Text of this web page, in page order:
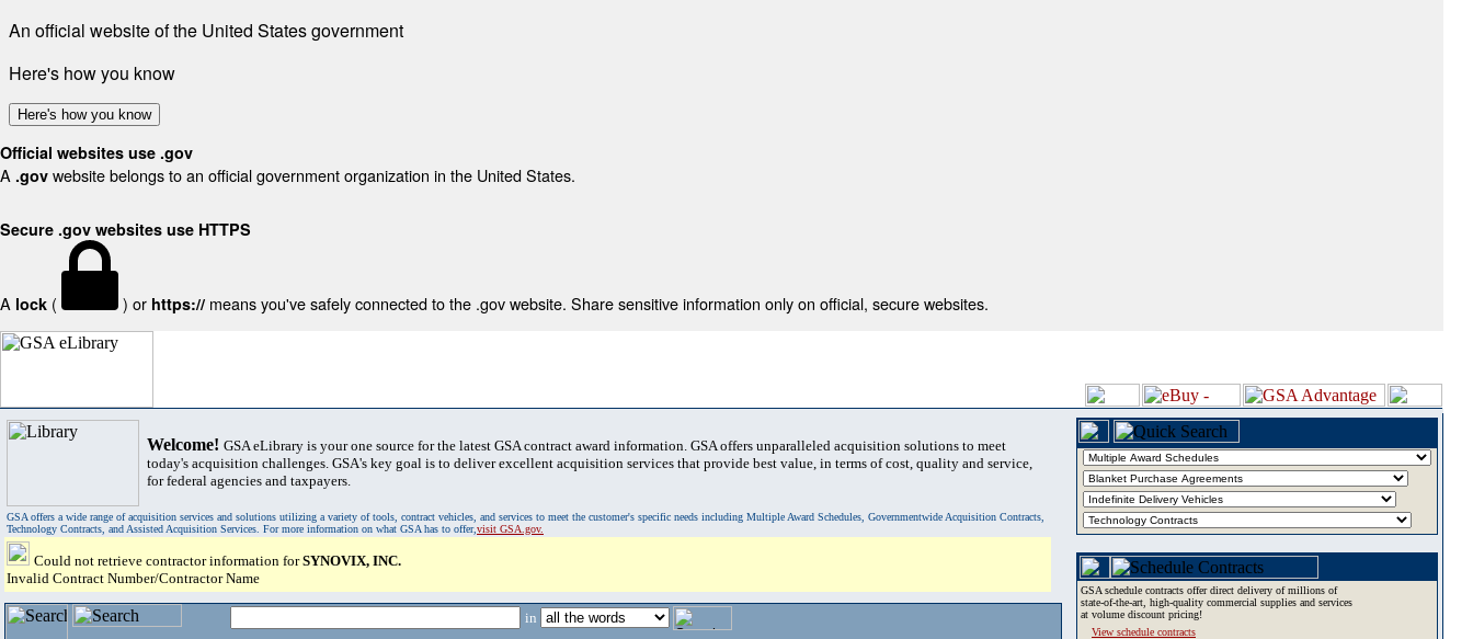
An official website of the United States government
Here's how you know
Here's how you know
Official websites use .gov
A .gov website belongs to an official government organization in the United States.
Secure .gov websites use HTTPS
A lock ( ) or https:// means you've safely connected to the .gov website. Share sensitive information only on official, secure websites.
Welcome! GSA eLibrary is your one source for the latest GSA contract award information. GSA offers unparalleled acquisition solutions to meet
today's acquisition challenges. GSA's key goal is to deliver excellent acquisition services that provide best value, in terms of cost, quality and service,
for federal agencies and taxpayers.
GSA offers a wide range of acquisition services and solutions utilizing a variety of tools, contract vehicles, and services to meet the customer's specific needs including Multiple Award Schedules, Governmentwide Acquisition Contracts,
Technology Contracts, and Assisted Acquisition Services. For more information on what GSA has to offer,visit GSA.gov.
Could not retrieve contractor information forSYNOVIX, INC.
Invalid Contract Number/Contractor Name
in
GSA schedule contracts offer direct delivery of millions of
state-of-the-art, high-quality commercial supplies and services
at volume discount pricing!
View schedule contracts